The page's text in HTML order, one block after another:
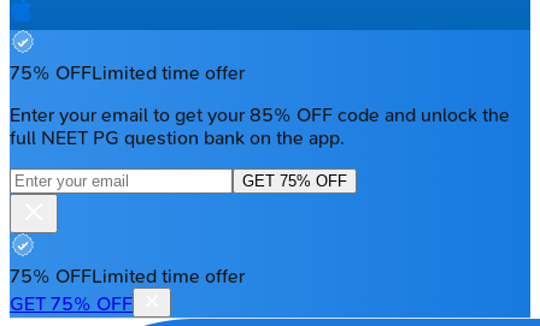
75% OFFLimited time offer
Enter your email to get your 85% OFF code and unlock the
full NEET PG question bank on the app.
GET 75% OFF
75% OFFLimited time offer
GET 75% OFF